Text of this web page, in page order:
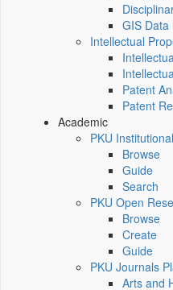
GIS Data
Intellectual
Patent
Patent
Academic
PKU
Browse
Guide
Search
PKU Open
Browse
Create
Guide
PKU Journals
Arts and